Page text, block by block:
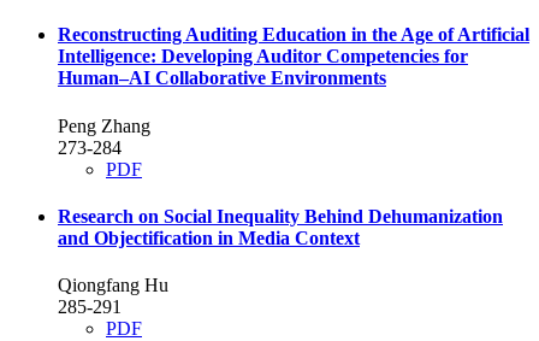
Reconstructing Auditing Education in the Age of Artificial
Intelligence: Developing Auditor Competencies for
Human–AI Collaborative Environments
Peng Zhang
273-284
PDF
Research on Social Inequality Behind Dehumanization
and Objectification in Media Context
Qiongfang Hu
285-291
PDF